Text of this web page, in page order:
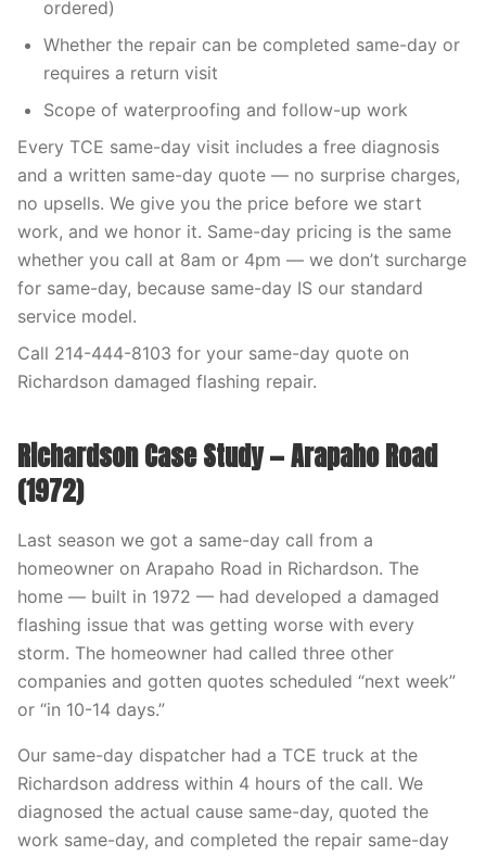
ordered)
Whether the repair can be completed same-day or
requires a return visit
Scope of waterproofing and follow-up work
Every TCE same-day visit includes a free diagnosis
and a written same-day quote — no surprise charges,
no upsells. We give you the price before we start
work, and we honor it. Same-day pricing is the same
whether you call at 8am or 4pm — we don’t surcharge
for same-day, because same-day IS our standard
service model.
Call 214-444-8103 for your same-day quote on
Richardson damaged flashing repair.
Richardson Case Study — Arapaho Road
(1972)
Last season we got a same-day call from a
homeowner on Arapaho Road in Richardson. The
home — built in 1972 — had developed a damaged
flashing issue that was getting worse with every
storm. The homeowner had called three other
companies and gotten quotes scheduled “next week”
or “in 10-14 days.”
Our same-day dispatcher had a TCE truck at the
Richardson address within 4 hours of the call. We
diagnosed the actual cause same-day, quoted the
work same-day, and completed the repair same-day